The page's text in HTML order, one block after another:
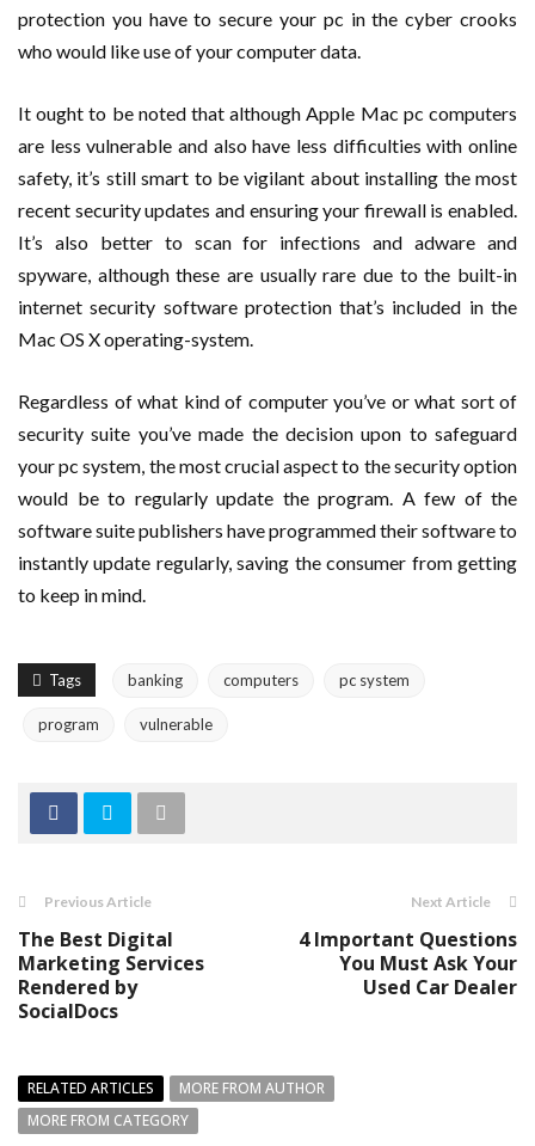
protection you have to secure your pc in the cyber crooks
who would like use of your computer data.
It ought to be noted that although Apple Mac pc computers
are less vulnerable and also have less difficulties with online
safety, it’s still smart to be vigilant about installing the most
recent security updates and ensuring your firewall is enabled.
It’s also better to scan for infections and adware and
spyware, although these are usually rare due to the built-in
internet security software protection that’s included in the
Mac OS X operating-system.
Regardless of what kind of computer you’ve or what sort of
security suite you’ve made the decision upon to safeguard
your pc system, the most crucial aspect to the security option
would be to regularly update the program. A few of the
software suite publishers have programmed their software to
instantly update regularly, saving the consumer from getting
to keep in mind.
Tags banking computers pc system
program vulnerable
Previous Article
The Best Digital
Marketing Services
Rendered by
SocialDocs
Next Article
4 Important Questions
You Must Ask Your
Used Car Dealer
RELATED ARTICLES
MORE FROM AUTHOR
MORE FROM CATEGORY